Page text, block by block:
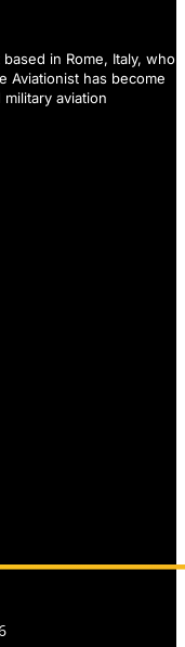
in Rome, Italy, who
Aviationist has become
aviation